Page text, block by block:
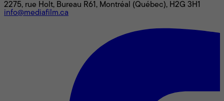
2275, rue Holt, Bureau R61, Montréal (Québec), H2G 3H1
info@mediafilm.ca